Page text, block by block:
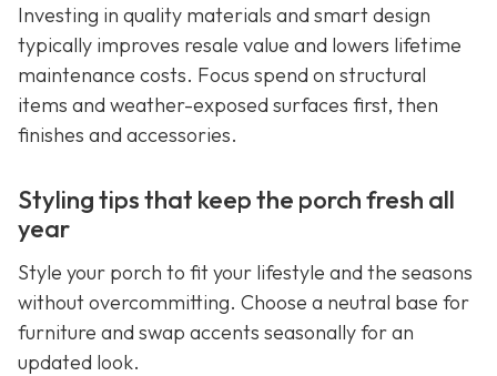
Investing in quality materials and smart design
typically improves resale value and lowers lifetime
maintenance costs. Focus spend on structural
items and weather-exposed surfaces first, then
finishes and accessories.
Styling tips that keep the porch fresh all
year
Style your porch to fit your lifestyle and the seasons
without overcommitting. Choose a neutral base for
furniture and swap accents seasonally for an
updated look.